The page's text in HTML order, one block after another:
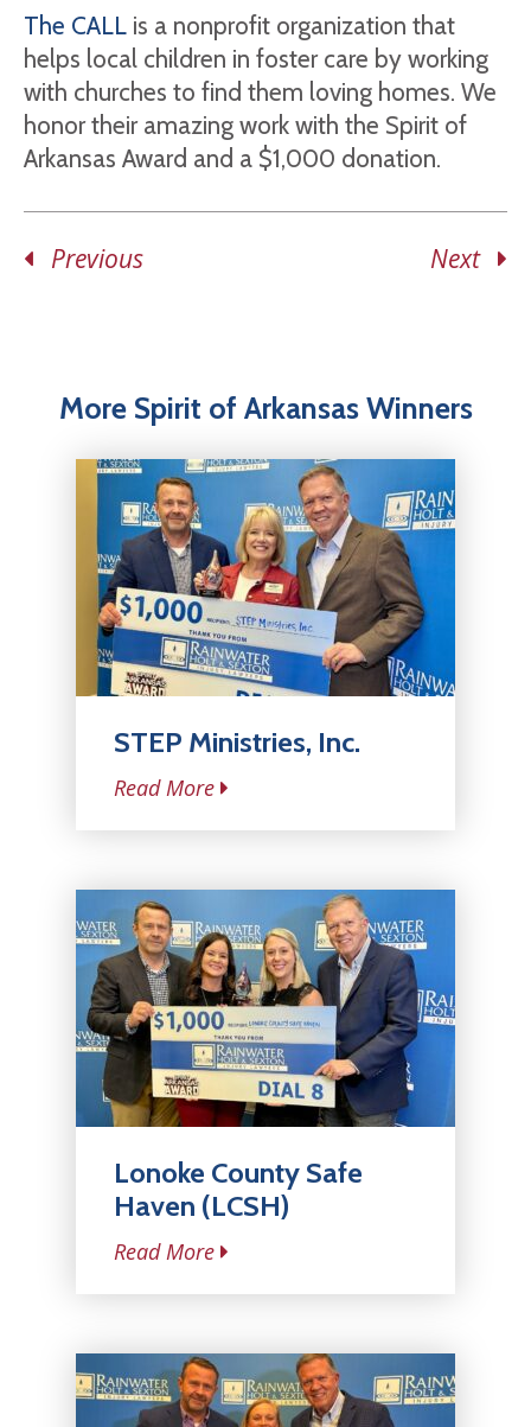
The CALL is a nonprofit organization that
helps local children in foster care by working
with churches to find them loving homes. We
honor their amazing work with the Spirit of
Arkansas Award and a $1,000 donation.
Previous Next
More Spirit of Arkansas Winners
STEP Ministries, Inc.
Read More
Lonoke County Safe
Haven (LCSH)
Read More